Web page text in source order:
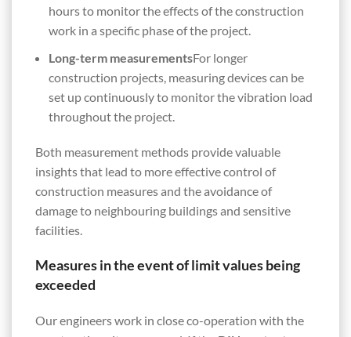
hours to monitor the effects of the construction
work in a specific phase of the project.
Long-term measurementsFor longer
construction projects, measuring devices can be
set up continuously to monitor the vibration load
throughout the project.
Both measurement methods provide valuable
insights that lead to more effective control of
construction measures and the avoidance of
damage to neighbouring buildings and sensitive
facilities.
Measures in the event of limit values being
exceeded
Our engineers work in close co-operation with the